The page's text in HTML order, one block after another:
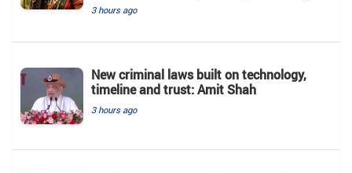
3 hours ago
New criminal laws built on technology,
timeline and trust: Amit Shah
3 hours ago